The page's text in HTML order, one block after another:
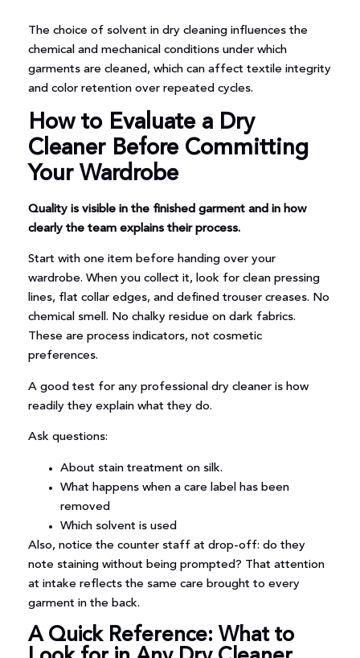
The choice of solvent in dry cleaning influences the
chemical and mechanical conditions under which
garments are cleaned, which can affect textile integrity
and color retention over repeated cycles.
How to Evaluate a Dry
Cleaner Before Committing
Your Wardrobe
Quality is visible in the finished garment and in how
clearly the team explains their process.
Start with one item before handing over your
wardrobe. When you collect it, look for clean pressing
lines, flat collar edges, and defined trouser creases. No
chemical smell. No chalky residue on dark fabrics.
These are process indicators, not cosmetic
preferences.
A good test for any professional dry cleaner is how
readily they explain what they do.
Ask questions:
About stain treatment on silk.
What happens when a care label has been
removed
Which solvent is used
Also, notice the counter staff at drop-off: do they
note staining without being prompted? That attention
at intake reflects the same care brought to every
garment in the back.
A Quick Reference: What to